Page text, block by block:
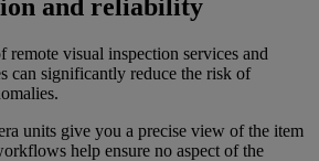
and reliability
visual inspection services and
can significantly reduce the risk of
units give you a precise view of the item
help ensure no aspect of the